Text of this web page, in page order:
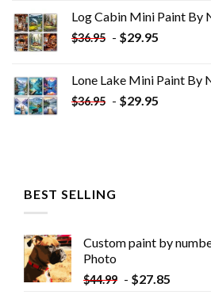
$33.85. $18.85.
Log Cabin Mini Paint By
$36.95 - $29.95
Lone Lake Mini Paint By
$36.95 - $29.95
BEST SELLING
Custom paint by
Photo
$44.99 - $27.85